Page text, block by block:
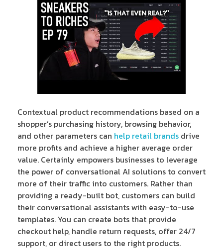
Contextual product recommendations based on a
shopper’s purchasing history, browsing behavior,
and other parameters can help retail brands drive
more profits and achieve a higher average order
value. Certainly empowers businesses to leverage
the power of conversational AI solutions to convert
more of their traffic into customers. Rather than
providing a ready-built bot, customers can build
their conversational assistants with easy-to-use
templates. You can create bots that provide
checkout help, handle return requests, offer 24/7
support, or direct users to the right products.